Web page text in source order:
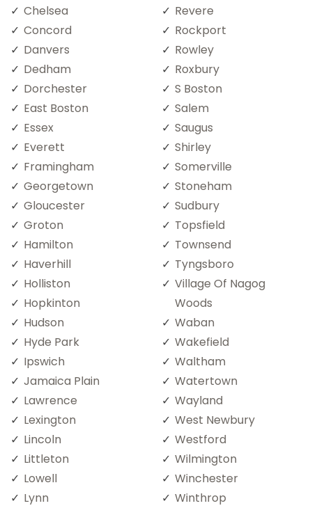
Chelsea
Concord
Danvers
Dedham
Dorchester
East Boston
Essex
Everett
Framingham
Georgetown
Gloucester
Groton
Hamilton
Haverhill
Holliston
Hopkinton
Hudson
Hyde Park
Ipswich
Jamaica Plain
Lawrence
Lexington
Lincoln
Littleton
Lowell
Lynn
Revere
Rockport
Rowley
Roxbury
S Boston
Salem
Saugus
Shirley
Somerville
Stoneham
Sudbury
Topsfield
Townsend
Tyngsboro
Village Of Nagog
Woods
Waban
Wakefield
Waltham
Watertown
Wayland
West Newbury
Westford
Wilmington
Winchester
Winthrop